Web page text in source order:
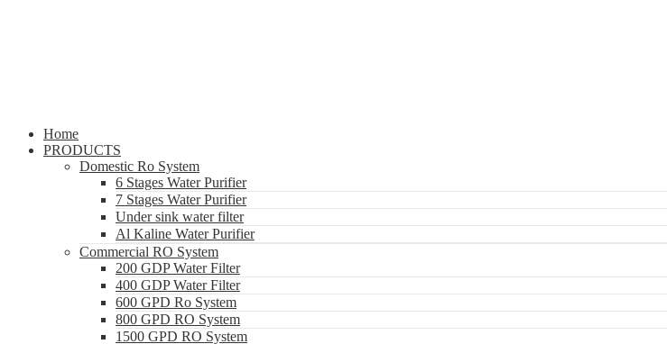
Home
PRODUCTS
Domestic Ro System
6 Stages Water Purifier
7 Stages Water Purifier
Under sink water filter
Al Kaline Water Purifier
Commercial RO System
200 GDP Water Filter
400 GDP Water Filter
600 GPD Ro System
800 GPD RO System
1500 GPD RO System